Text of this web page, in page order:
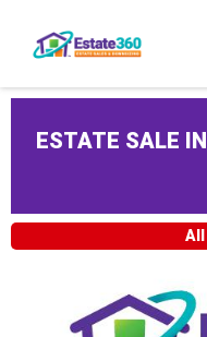
ESTATE SALE
All